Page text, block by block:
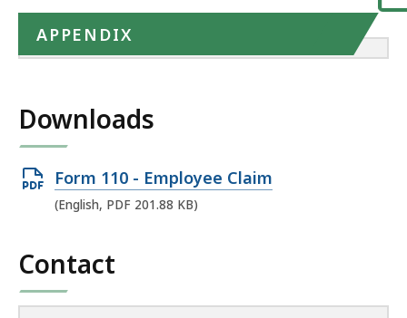
APPENDIX
Downloads
Open
PDF
201.88
KB,
Form 110 - Employee Claim
(English, PDF 201.88 KB)
Contact